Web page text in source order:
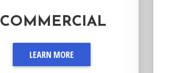
COMMERCIAL
LEARN MORE